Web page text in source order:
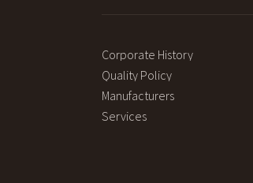
Corporate History
Quality Policy
Manufacturers
Services